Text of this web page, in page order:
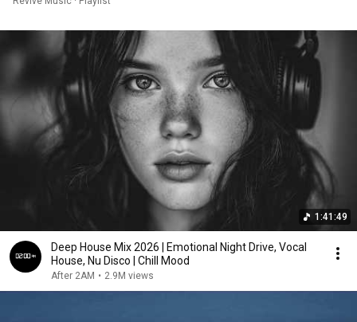
1:41:49
Deep House Mix 2026 | Emotional Night Drive, Vocal
House, Nu Disco | Chill Mood
After 2AM • 2.9M views